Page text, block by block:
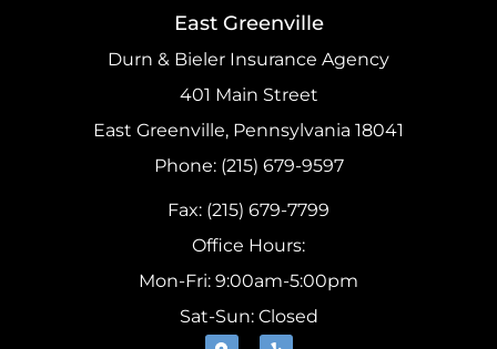
East Greenville
Durn & Bieler Insurance Agency
401 Main Street
East Greenville, Pennsylvania 18041
Phone: (215) 679-9597
Fax: (215) 679-7799
Office Hours:
Mon-Fri: 9:00am-5:00pm
Sat-Sun: Closed